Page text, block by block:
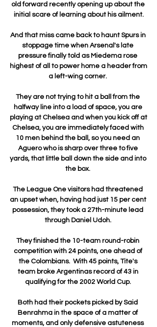
old forward recently opening up about the
initial scare of learning about his ailment.
And that miss came back to haunt Spurs in
stoppage time when Arsenal's late
pressure finally told as Miedema rose
highest of all to power home a header from
a left-wing corner.
They are not trying to hit a ball from the
halfway line into a load of space, you are
playing at Chelsea and when you kick off at
Chelsea, you are immediately faced with
10 men behind the ball, so you need an
Aguero who is sharp over three to five
yards, that little ball down the side and into
the box.
The League One visitors had threatened
an upset when, having had just 15 per cent
possession, they took a 27th-minute lead
through Daniel Udoh.
They finished the 10-team round-robin
competition with 24 points, one ahead of
the Colombians.  With 45 points, Tite's
team broke Argentinas record of 43 in
qualifying for the 2002 World Cup.
Both had their pockets picked by Said
Benrahma in the space of a matter of
moments, and only defensive astuteness